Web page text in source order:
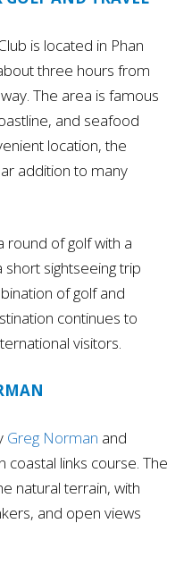
is located in Phan
three hours from
The area is famous
and seafood
location, the
addition to many
round of golf with a
sightseeing trip
of golf and
continues to
visitors.
Greg Norman and
links course. The
natural terrain, with
and open views